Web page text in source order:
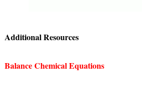
Additional Resources
Balance Chemical Equations